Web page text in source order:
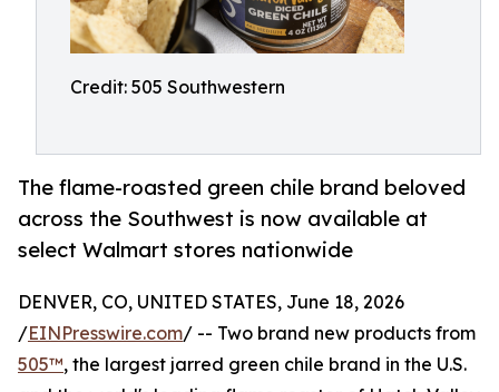
Credit: 505 Southwestern
The flame-roasted green chile brand beloved
across the Southwest is now available at
select Walmart stores nationwide
DENVER, CO, UNITED STATES, June 18, 2026
/EINPresswire.com/ -- Two brand new products from
505™, the largest jarred green chile brand in the U.S.